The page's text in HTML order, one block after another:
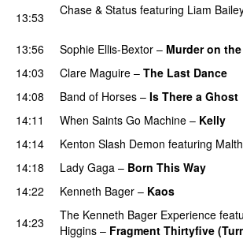
13:53
Chase & Status featuring Liam
13:56 Sophie Ellis-Bextor – Murder on
14:03
Clare Maguire – The Last Dance
14:08 Band of Horses – Is There a Ghost
14:11 When Saints Go Machine – Kelly
14:14 Kenton Slash Demon featuring
14:18
Lady Gaga – Born This Way
14:22
Kenneth Bager – Kaos
14:23
The Kenneth Bager Experience
Higgins – Fragment Thirtyfive